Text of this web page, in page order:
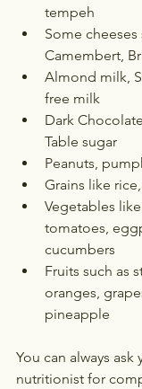
tempeh
Some cheeses
Camembert,
Almond milk,
free milk
Dark
Table sugar
Peanuts,
Grains like
Vegetables
tomatoes,
cucumbers
Fruits such as
oranges,
pineapple
You can always
nutritionist for